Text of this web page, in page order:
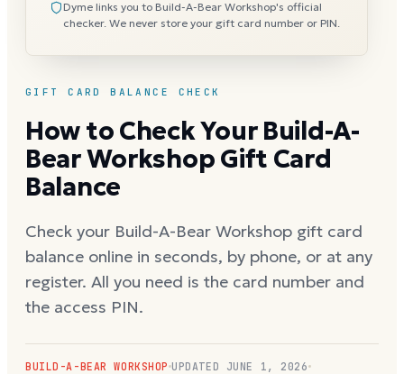
GIFT CARD BALANCE CHECK
How to Check Your Build-A-
Bear Workshop Gift Card
Balance
Check your Build-A-Bear Workshop gift card
balance online in seconds, by phone, or at any
register. All you need is the card number and
the access PIN.
BUILD-A-BEAR WORKSHOP UPDATED JUNE 1, 2026
Dyme links you to Build-A-Bear Workshop's official
checker. We never store your gift card number or PIN.